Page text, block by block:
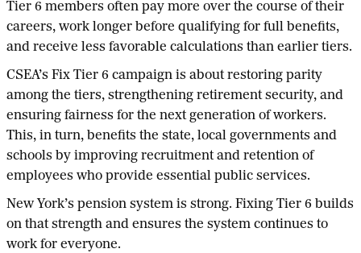
Tier 6 members often pay more over the course of their
careers, work longer before qualifying for full benefits,
and receive less favorable calculations than earlier tiers.
CSEA’s Fix Tier 6 campaign is about restoring parity
among the tiers, strengthening retirement security, and
ensuring fairness for the next generation of workers.
This, in turn, benefits the state, local governments and
schools by improving recruitment and retention of
employees who provide essential public services.
New York’s pension system is strong. Fixing Tier 6 builds
on that strength and ensures the system continues to
work for everyone.